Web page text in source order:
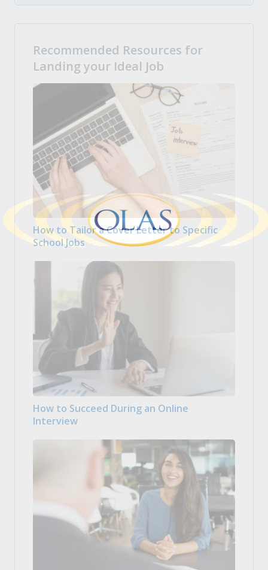
Recommended Resources for
Landing your Ideal Job
How to Tailor a Cover Letter to Specific
School Jobs
How to Succeed During an Online
Interview